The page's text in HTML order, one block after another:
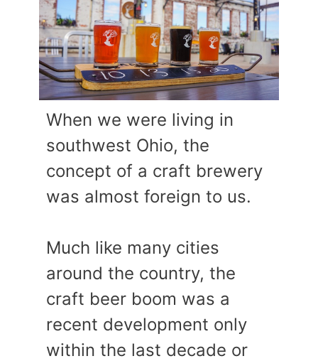
When we were living in
southwest Ohio, the
concept of a craft brewery
was almost foreign to us.
Much like many cities
around the country, the
craft beer boom was a
recent development only
within the last decade or